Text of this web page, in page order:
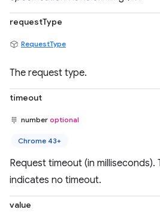
requestType
RequestType
The request type.
timeout
number optional
Chrome 43+
Request timeout (in milliseconds).
indicates no timeout.
value